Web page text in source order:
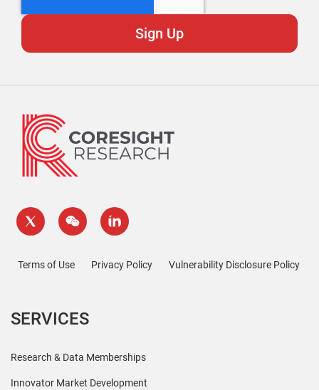
Terms of Use Privacy Policy Vulnerability Disclosure Policy
SERVICES
Research & Data Memberships
Innovator Market Development